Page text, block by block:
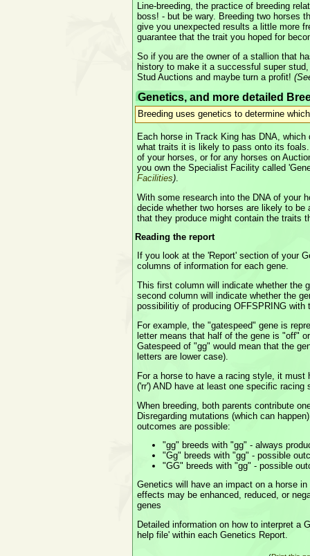
Line-breeding, the practice of breeding
boss! - but be wary. Breeding two horses
give you unexpected results a little more
guarantee that the trait you hoped for
So if you are the owner of a stallion that
history to make it a successful super
Stud Auctions and maybe turn a profit!
Genetics, and more detailed
Breeding uses genetics to determine
Each horse in Track King has DNA,
what traits it is likely to pass onto its
of your horses, or for any horses on
you own the Specialist Facility called
Facilities).
With some research into the DNA of your
decide whether two horses are likely to be
that they produce might contain the traits
Reading the report
If you look at the 'Report' section of your
columns of information for each gene.
This first column will indicate whether the
second column will indicate whether the
possibilitiy of producing OFFSPRING with
For example, the "gatespeed" gene is
letter means that half of the gene is "off"
Gatespeed of "gg" would mean that the
letters are lower case).
For a horse to have a racing style, it
('rr') AND have at least one specific racing
When breeding, both parents contribute
Disregarding mutations (which can
outcomes are possible:
"gg" breeds with "gg" - always
"Gg" breeds with "gg" - possible
"GG" breeds with "gg" - possible
Genetics will have an impact on a horse
effects may be enhanced, reduced, or
genes
Detailed information on how to interpret a
help file' within each Genetics Report.